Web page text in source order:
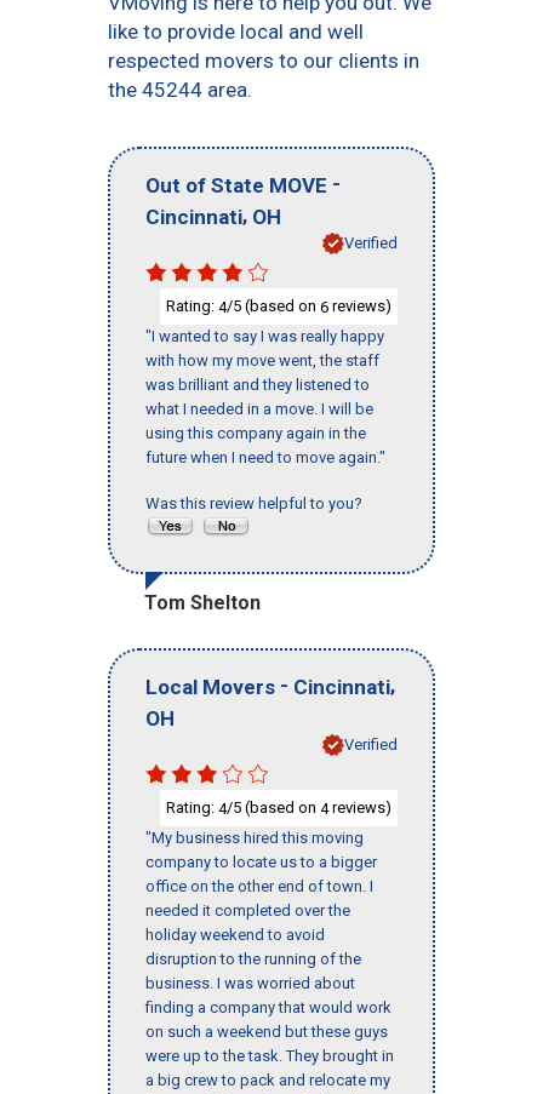
like to provide local and well
respected movers to our clients in
the 45244 area.
Out of State MOVE -
Cincinnati, OH
Verified
Rating: 4/5 (based on 6 reviews)
"I wanted to say I was really happy
with how my move went, the staff
was brilliant and they listened to
what I needed in a move. I will be
using this company again in the
future when I need to move again."
Was this review helpful to you?
Tom Shelton
Local Movers - Cincinnati,
OH
Verified
Rating: 4/5 (based on 4reviews)
"My business hired this moving
company to locate us to a bigger
office on the other end of town. I
needed it completed over the
holiday weekend to avoid
disruption to the running of the
business. I was worried about
finding a company that would work
on such a weekend but these guys
were up to the task. They brought in
a big crew to pack and relocate my